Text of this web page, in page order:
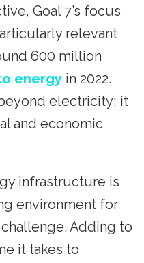
Goal 7’s focus
relevant
600 million
energyin 2022.
electricity; it
and economic
infrastructure is
environment for
Adding to
it takes to